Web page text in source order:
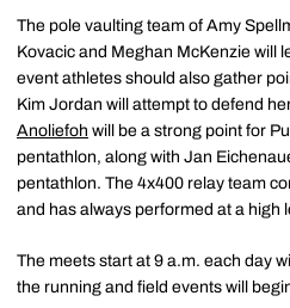
The pole vaulting team of Amy
Kovacic and Meghan McKenzie will
event athletes should also gather
Kim Jordan will attempt to defend
Anoliefoh will be a strong point for
pentathlon, along with Jan
pentathlon. The 4x400 relay team
and has always performed at a high
The meets start at 9 a.m. each day
the running and field events will